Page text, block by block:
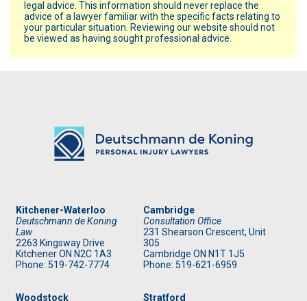
legal advice. This information should never replace the
advice of a lawyer familiar with the specific facts relating to
your particular situation. Reviewing our website should not
be viewed as having sought professional advice.
Kitchener-Waterloo
Deutschmann de Koning
Law
2263 Kingsway Drive
KitchenerON N2C 1A3
Phone: 519-742-7774
Cambridge
Consultation Office
231 Shearson Crescent, Unit
305
Cambridge ON N1T 1J5
Phone: 519-621-6959
Woodstock Stratford